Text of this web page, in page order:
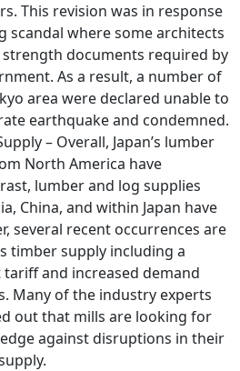
This revision was in response
scandal where some architects
documents required by
As a result, a number of
area were declared unable to
earthquake and condemned.
– Overall, Japan’s lumber
North America have
lumber and log supplies
China, and within Japan have
several recent occurrences are
timber supply including a
tariff and increased demand
Many of the industry experts
out that mills are looking for
against disruptions in their